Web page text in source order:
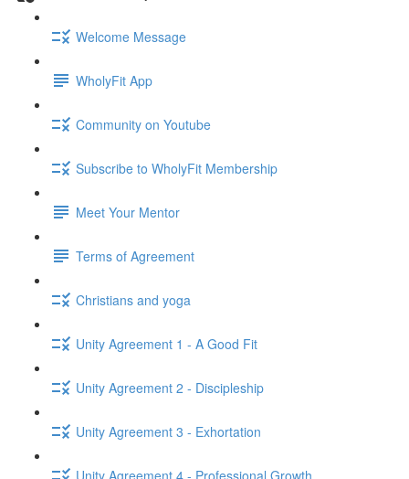
Welcome Message
WholyFit App
Community on Youtube
Subscribe to WholyFit Membership
Meet Your Mentor
Terms of Agreement
Christians and yoga
Unity Agreement 1 - A Good Fit
Unity Agreement 2 - Discipleship
Unity Agreement 3 - Exhortation
Unity Agreement 4 - Professional Growth